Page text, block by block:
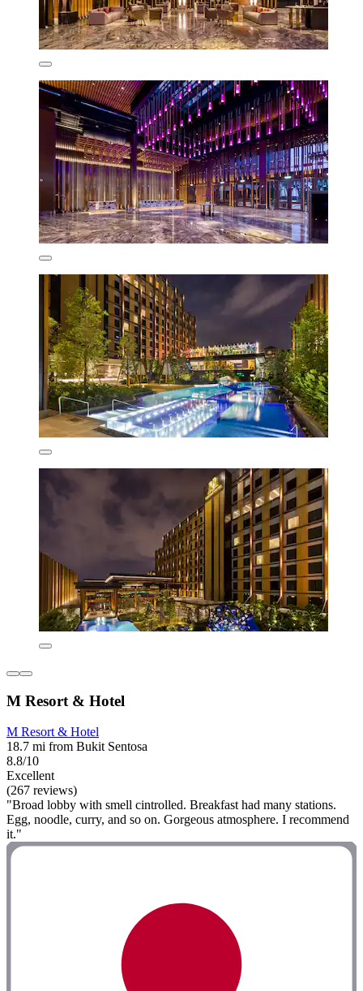
M Resort & Hotel
M Resort & Hotel
18.7 mi from Bukit Sentosa
8.8/10
Excellent
(267 reviews)
"Broad lobby with smell cintrolled. Breakfast had many stations.
Egg, noodle, curry, and so on. Gorgeous atmosphere. I recommend
it."